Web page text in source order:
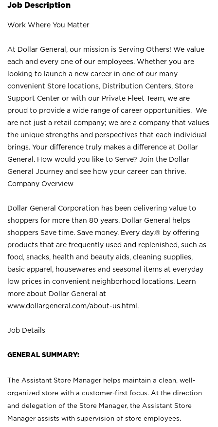
Job Description
Work Where You Matter
At Dollar General, our mission is Serving Others! We value
each and every one of our employees. Whether you are
looking to launch a new career in one of our many
convenient Store locations, Distribution Centers, Store
Support Center or with our Private Fleet Team, we are
proud to provide a wide range of career opportunities. We
are not just a retail company; we are a company that values
the unique strengths and perspectives that each individual
brings. Your difference truly makes a difference at Dollar
General. How would you like to Serve? Join the Dollar
General Journey and see how your career can thrive.
Company Overview
Dollar General Corporation has been delivering value to
shoppers for more than 80 years. Dollar General helps
shoppers Save time. Save money. Every day.® by offering
products that are frequently used and replenished, such as
food, snacks, health and beauty aids, cleaning supplies,
basic apparel, housewares and seasonal items at everyday
low prices in convenient neighborhood locations. Learn
more about Dollar General at
www.dollargeneral.com/about-us.html .
Job Details
GENERAL SUMMARY:
The Assistant Store Manager helps maintain a clean, well-
organized store with a customer-first focus. At the direction
and delegation of the Store Manager, the Assistant Store
Manager assists with supervision of store employees,